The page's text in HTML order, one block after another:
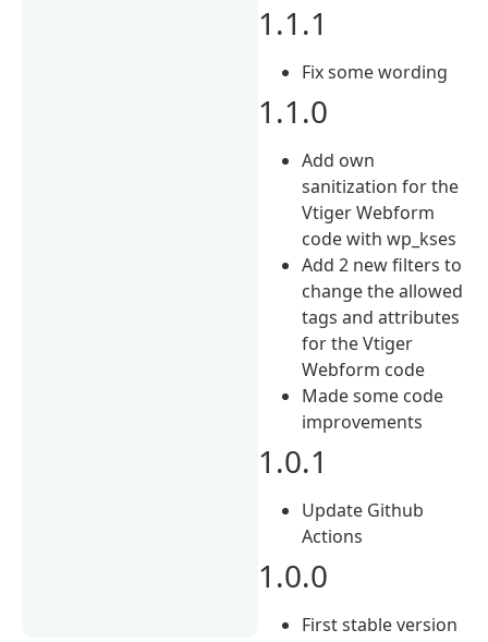
1.1.1
Fix some wording
1.1.0
Add own
sanitization for the
Vtiger Webform
code with wp_kses
Add 2 new filters to
change the allowed
tags and attributes
for the Vtiger
Webform code
Made some code
improvements
1.0.1
Update Github
Actions
1.0.0
First stable version